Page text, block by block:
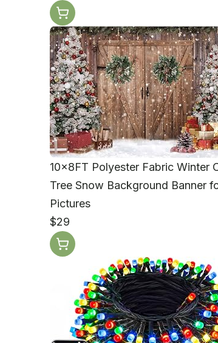
10x8FT Polyester Fabric Winter
Tree Snow Background Banner
Pictures
$29